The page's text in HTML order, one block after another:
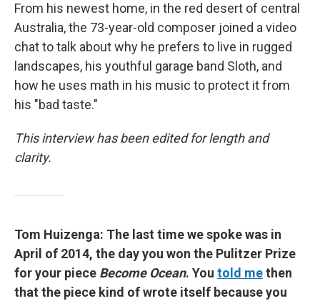
From his newest home, in the red desert of central
Australia, the 73-year-old composer joined a video
chat to talk about why he prefers to live in rugged
landscapes, his youthful garage band Sloth, and
how he uses math in his music to protect it from
his "bad taste."
This interview has been edited for length and
clarity.
Tom Huizenga: The last time we spoke was in
April of 2014, the day you won the Pulitzer Prize
for your piece Become Ocean. You told methen
that the piece kind of wrote itself because you